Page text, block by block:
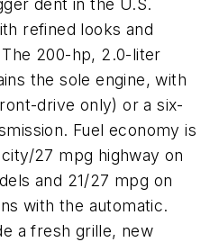
dent in the U.S.
refined looks and
200-hp, 2.0-liter
the sole engine, with
drive only) or a six-
Fuel economy is
27 mpg highway on
and 21/27 mpg on
with the automatic.
a fresh grille, new